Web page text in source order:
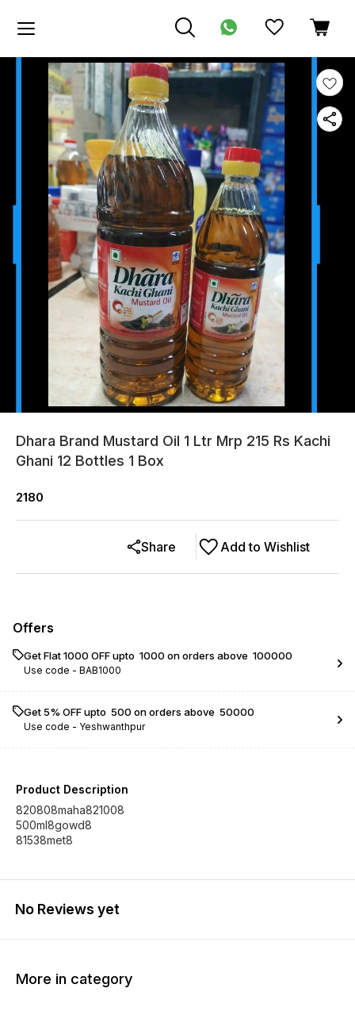
Dhara Brand Mustard Oil 1 Ltr Mrp 215 Rs Kachi
Ghani 12 Bottles 1 Box
2180
Add to Wishlist
Share
Offers
Get Flat ₹1000 OFF upto ₹ 1000 on orders above ₹ 100000
Use code - BAB1000
Get 5% OFF upto ₹ 500 on orders above ₹ 50000
Use code - Yeshwanthpur
Product Description
820808maha821008
500ml8gowd8
81538met8
No Reviews yet
More in category